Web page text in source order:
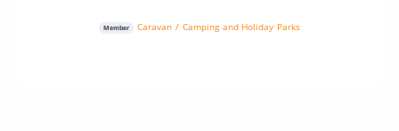
Member Caravan / Camping and Holiday Parks